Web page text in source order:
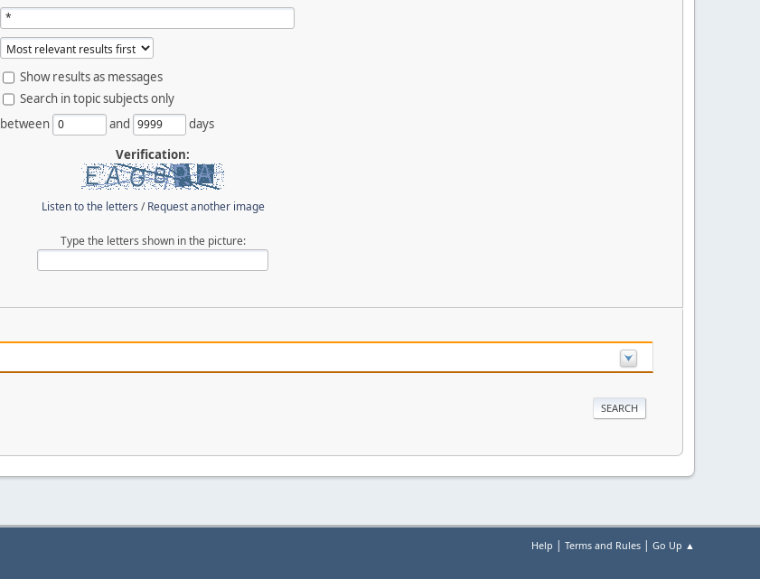
Show results as messages
Search in topic subjects only
between and
days
Verification:
Listen to the letters /Request another image
Type the letters shown in the picture:
Help | Terms and Rules | Go Up ▲